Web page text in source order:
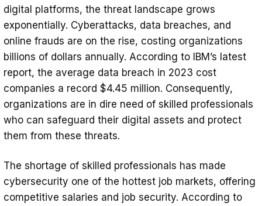
digital platforms, the threat landscape grows
exponentially. Cyberattacks, data breaches, and
online frauds are on the rise, costing organizations
billions of dollars annually. According to IBM’s latest
report, the average data breach in 2023 cost
companies a record $4.45 million. Consequently,
organizations are in dire need of skilled professionals
who can safeguard their digital assets and protect
them from these threats.
The shortage of skilled professionals has made
cybersecurity one of the hottest job markets, offering
competitive salaries and job security. According to